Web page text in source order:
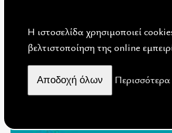
Η ιστοσελίδα χρησιμοποιεί
βελτιστοποίηση της online
Aποδοχή όλων Περισσότερα